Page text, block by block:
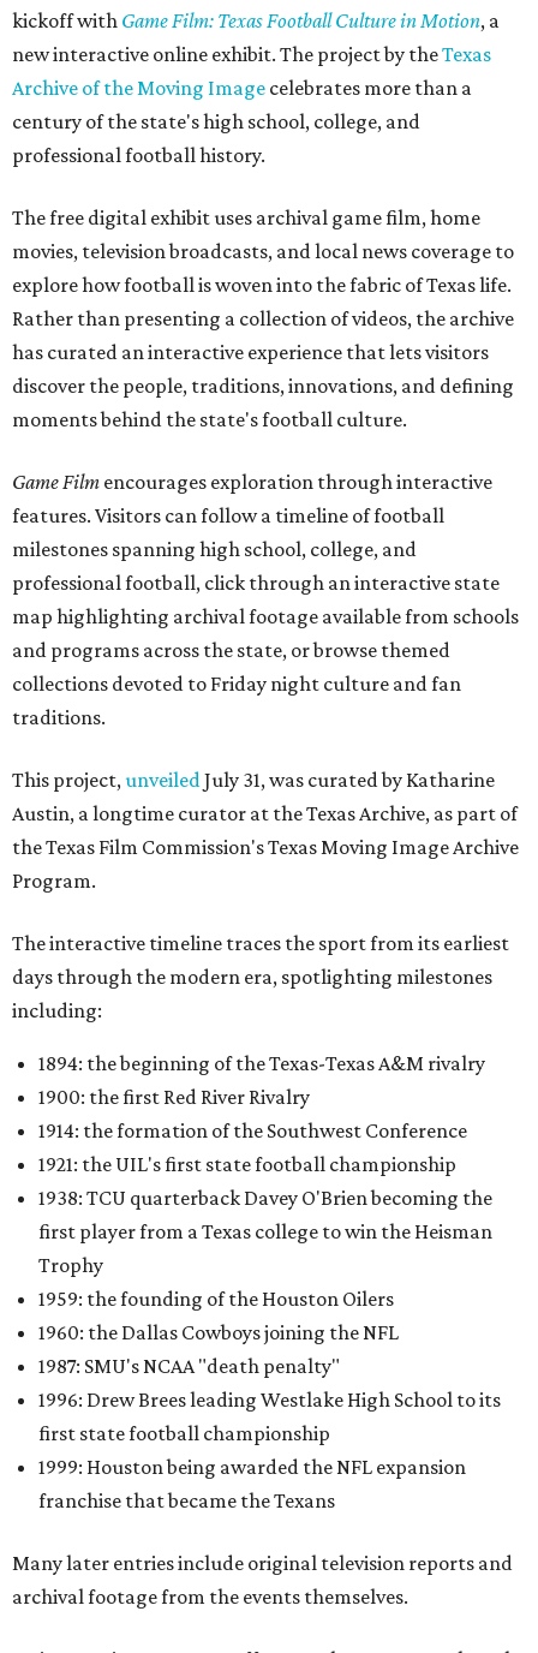
kickoff with Game Film: Texas Football Culture in Motion, a
new interactive online exhibit. The project by theTexas
Archive of the Moving Image celebrates more than a
century of the state's high school, college, and
professional football history.
The free digital exhibit uses archival game film, home
movies, television broadcasts, and local news coverage to
explore how football is woven into the fabric of Texas life.
Rather than presenting a collection of videos, the archive
has curated an interactive experience that lets visitors
discover the people, traditions, innovations, and defining
moments behind the state's football culture.
Game Film encourages exploration through interactive
features. Visitors can follow a timeline of football
milestones spanning high school, college, and
professional football, click through an interactive state
map highlighting archival footage available from schools
and programs across the state, or browse themed
collections devoted to Friday night culture and fan
traditions.
This project,unveiledJuly 31, was curated by Katharine
Austin, a longtime curator at the Texas Archive, as part of
the Texas Film Commission's Texas Moving Image Archive
Program.
The interactive timeline traces the sport from its earliest
days through the modern era, spotlighting milestones
including:
1894: the beginning of the Texas-Texas A&M rivalry
1900: the first Red River Rivalry
1914: the formation of the Southwest Conference
1921: the UIL's first state football championship
1938: TCU quarterback Davey O'Brien becoming the
first player from a Texas college to win the Heisman
Trophy
1959: the founding of the Houston Oilers
1960: the Dallas Cowboys joining the NFL
1987: SMU's NCAA "death penalty"
1996: Drew Brees leading Westlake High School to its
first state football championship
1999: Houston being awarded the NFL expansion
franchise that became the Texans
Many later entries include original television reports and
archival footage from the events themselves.